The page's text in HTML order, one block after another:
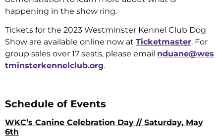
happening in the show ring.
Tickets for the 2023 Westminster Kennel Club Dog
Show are available online now at Ticketmaster. For
group sales over 17 seats, please email nduane@wes
tminsterkennelclub.org.
Schedule of Events
WKC’s Canine Celebration Day // Saturday, May
6th